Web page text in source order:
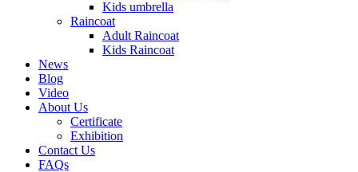
Kids umbrella
Raincoat
Adult Raincoat
Kids Raincoat
News
Blog
Video
About Us
Certificate
Exhibition
Contact Us
FAQs